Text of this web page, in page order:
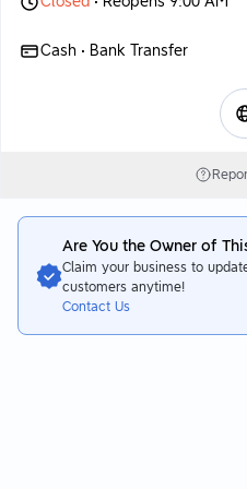
Cash • Bank Transfer
Are You the Owner of
Claim your business to
customers anytime!
Contact Us